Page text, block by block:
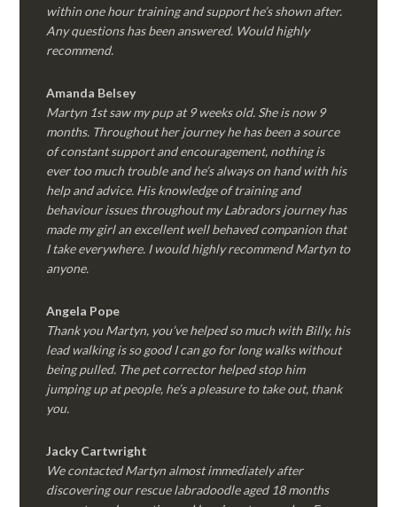
within one hour training and support he’s shown after.
Any questions has been answered. Would highly
recommend.
Amanda Belsey
Martyn 1st saw my pup at 9 weeks old. She is now 9
months. Throughout her journey he has been a source
of constant support and encouragement, nothing is
ever too much trouble and he’s always on hand with his
help and advice. His knowledge of training and
behaviour issues throughout my Labradors journey has
made my girl an excellent well behaved companion that
I take everywhere. I would highly recommend Martyn to
anyone.
Angela Pope
Thank you Martyn, you’ve helped so much with Billy, his
lead walking is so good I can go for long walks without
being pulled. The pet corrector helped stop him
jumping up at people, he’s a pleasure to take out, thank
you.
Jacky Cartwright
We contacted Martyn almost immediately after
discovering our rescue labradoodle aged 18 months